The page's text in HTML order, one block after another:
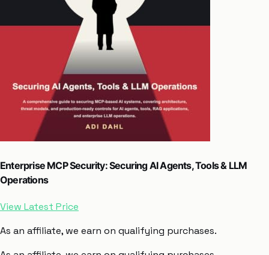
Enterprise MCP Security: Securing AI Agents, Tools & LLM
Operations
View Latest Price
As an affiliate, we earn on qualifying purchases.